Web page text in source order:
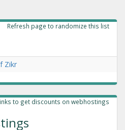
Refresh page to randomize this list
Zikr
to get discounts on webhostings